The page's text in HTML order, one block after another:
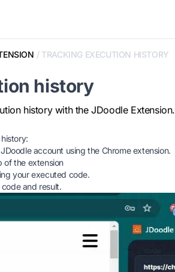
/ TRACKING EXECUTION HISTORY
history
history with the JDoodle Extension.
account using the Chrome extension.
of the extension
your executed code.
and result.